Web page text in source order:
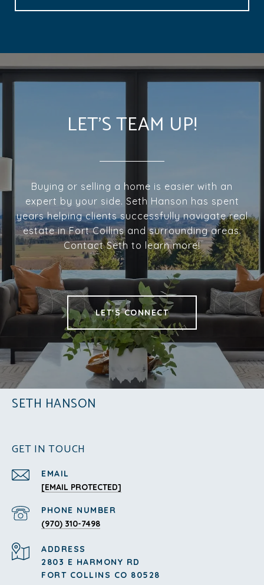
LET'S TEAM UP!
Buying or selling a home is easier with an
expert by your side. Seth Hanson has spent
years helping clients successfully navigate real
estate in Fort Collins and surrounding areas.
Contact Seth to learn more!
LET'S CONNECT
SETH HANSON
GET IN TOUCH
EMAIL
[EMAIL PROTECTED]
PHONE NUMBER
(970) 310-7498
ADDRESS
2803 E HARMONY RD
FORT COLLINS CO 80528